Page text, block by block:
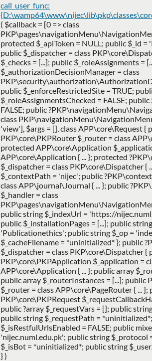
call_user_func:
( $callback = [0 => class
protected $_apiToken = NULL; public $_id
public $_dispatcher = class
$_checks = [...]; public $_roleAssignments =
$_authorizationDecisionManager = class
public $_enforceRestrictedSite = TRUE;
$_roleAssignmentsChecked = FALSE; public
FALSE; public
class
'view'], $args = [],class APP\core\Request {
PKP\core\PKPRouter $_router = class
protected APP\core\Application
APP\core\Application { ... }; protected
$_dispatcher = class PKP\core\Dispatcher {
$_contextPath = 'nijec'; public
class APP\journal\Journal { ... }; public
$_handler = class
public string $_indexUrl = 'https://
public $_installationPages = [...]; public
'Publicationethics'; public string $_op =
$_cacheFilename = *uninitialized* }; public
$_dispatcher = class PKP\core\Dispatcher {
PKP\core\PKPApplication $_application =
APP\core\Application { ... }; public array
public array $_routerInstances = [...]; public
$_router = class APP\core\PageRouter { ... };
PKP\core\PKPRequest
public ?array $_requestVars = []; public
public string $_requestPath =
$_isRestfulUrlsEnabled = FALSE; public
'nijec.numl.edu.pk'; public string
$_isBot = *uninitialized*; public string
})